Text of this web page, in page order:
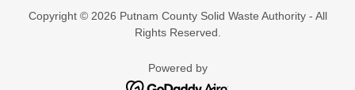
Copyright © 2026 Putnam County Solid Waste Authority - All
Rights Reserved.
Powered by